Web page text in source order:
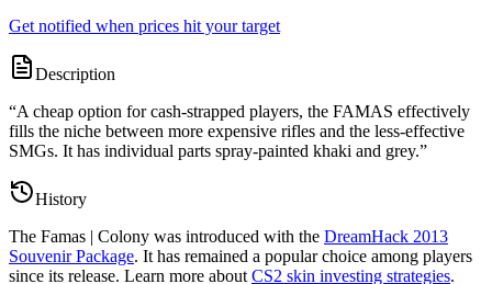
Get notified when prices hit your target
Description
“A cheap option for cash-strapped players, the FAMAS effectively
fills the niche between more expensive rifles and the less-effective
SMGs. It has individual parts spray-painted khaki and grey.”
History
The Famas | Colony was introduced with the DreamHack 2013
Souvenir Package. It has remained a popular choice among players
since its release. Learn more about CS2 skin investing strategies.